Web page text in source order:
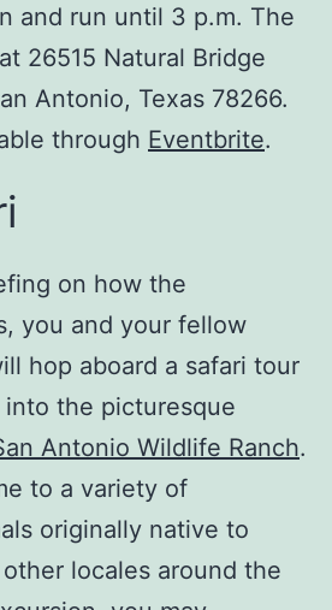
and run until 3 p.m. The
26515 Natural Bridge
Antonio, Texas 78266.
through Eventbrite.
on how the
you and your fellow
hop aboard a safari tour
the picturesque
Antonio Wildlife Ranch.
to a variety of
originally native to
locales around the